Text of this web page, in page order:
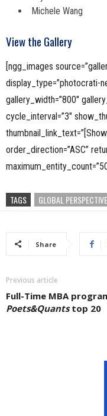
Michele Wang
View the Gallery
[ngg_images
display_type=”photocrati-
gallery_width=”800″
cycle_interval=”3″
order_direction=”ASC”
TAGS GLOBAL PERSPECTIVE
Share
Previous article
Full-Time MBA
Poets&Quantstop 20